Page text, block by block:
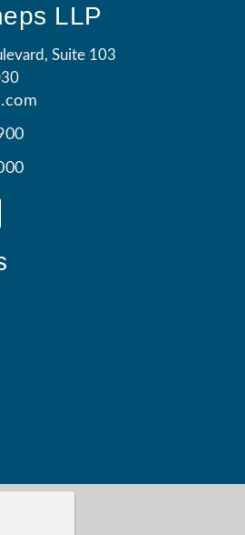
LLP
Suite 103